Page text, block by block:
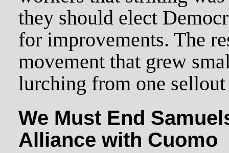
they should elect
for improvements. The
movement that grew
lurching from one sellout
We Must End
Alliance with Cuomo